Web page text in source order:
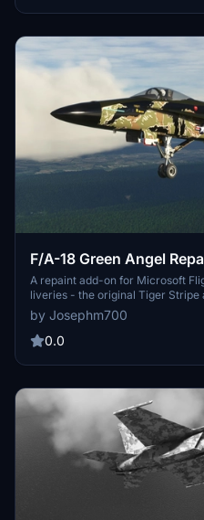
Community folder to get started.
F/A-18 Green Angel
Designs, and Super
A repaint add-on for Microsoft
liveries - the original Tiger Stripe
Warrior compatible version. This
the elite marines of the Vietnam
Simply unzip and place the
by Josephm700
0.0